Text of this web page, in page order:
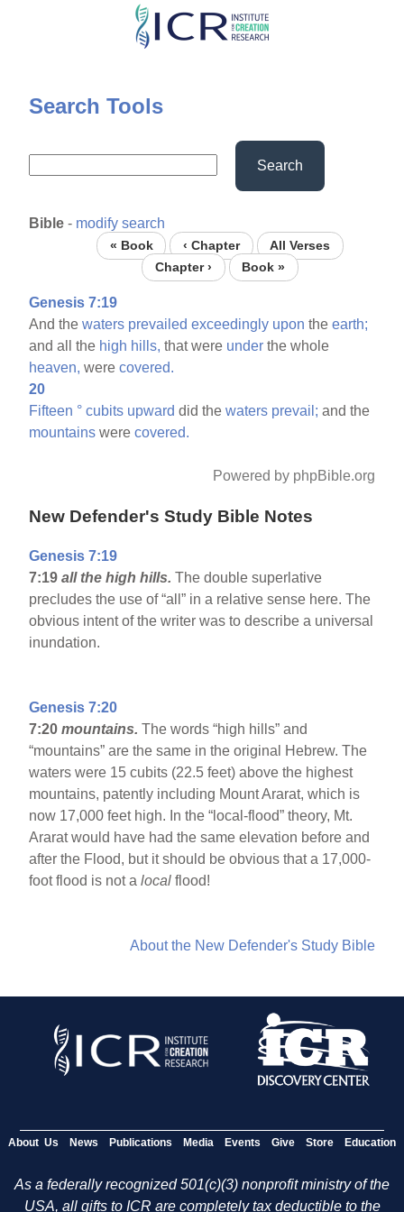
Skip
content
Search Tools
Search
Bible - modify search
« Book ‹ Chapter
All Verses
Chapter ›
Book »
Genesis 7:19
And thewaters prevailed exceedingly upon theearth;
and all the high hills, that were under the whole
heaven, werecovered.
20
Fifteen ° cubits upward did thewaters prevail; and the
mountains werecovered.
Powered by phpBible.org
New Defender's Study Bible Notes
Genesis 7:19
7:19 all the high hills.The double superlative
precludes the use of “all” in a relative sense here. The
obvious intent of the writer was to describe a universal
inundation.
Genesis 7:20
7:20 mountains.The words “high hills” and
“mountains” are the same in the original Hebrew. The
waters were 15 cubits (22.5 feet) above the highest
mountains, patently including Mount Ararat, which is
now 17,000 feet high. In the “local-flood” theory, Mt.
Ararat would have had the same elevation before and
after the Flood, but it should be obvious that a 17,000-
foot flood is not alocal flood!
About the New Defender's Study Bible
About Us News Publications Media Events Give Store Education
As a federally recognized 501(c)(3) nonprofit ministry of the
USA, all gifts to ICR are completely tax deductible to the